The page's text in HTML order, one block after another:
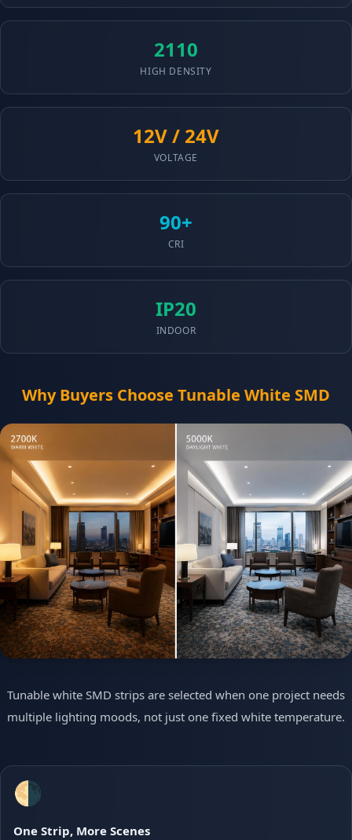
2110
HIGH DENSITY
12V / 24V
VOLTAGE
90+
CRI
IP20
INDOOR
Why Buyers Choose Tunable White SMD
Tunable white SMD strips are selected when one project needs
multiple lighting moods, not just one fixed white temperature.
🌗
One Strip, More Scenes